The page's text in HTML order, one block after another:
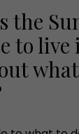
the
to live